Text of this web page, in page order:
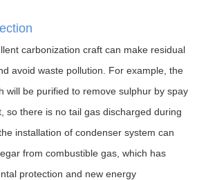
carbonization craft can make residual
avoid waste pollution. For example, the
will be purified to remove sulphur by spay
so there is no tail gas discharged during
installation of condenser system can
from combustible gas, which has
protection and new energy